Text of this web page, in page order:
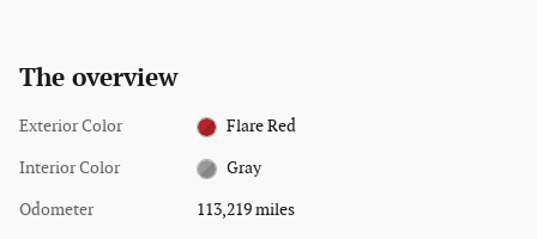
The overview
Exterior Color Flare Red
Interior Color Gray
Odometer 113,219 miles